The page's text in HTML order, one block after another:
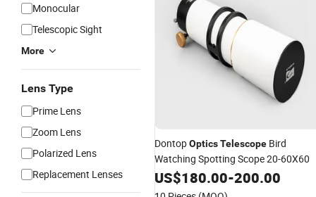
Monocular
Telescopic Sight
More
Lens Type
Prime Lens
Zoom Lens
Polarized Lens
Replacement Lenses
DontopOpticsTelescope Bird
Watching Spotting Scope 20-60X60
US$180.00-200.00